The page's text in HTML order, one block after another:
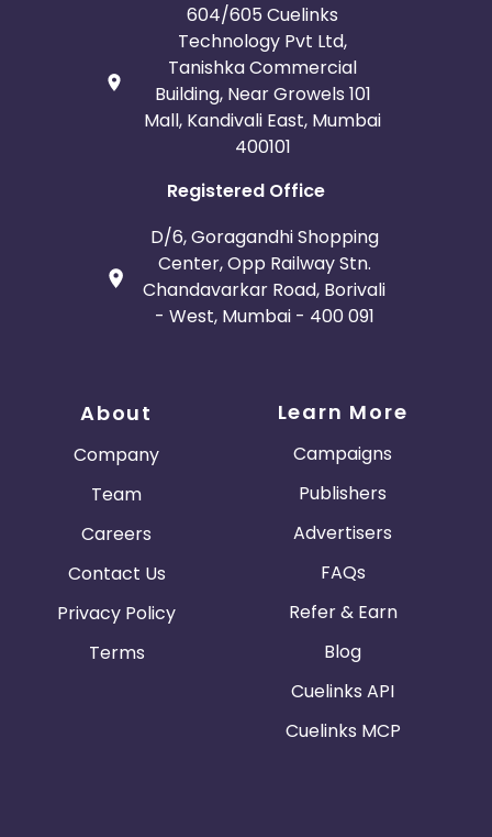
604/605 Cuelinks
Technology Pvt Ltd,
Tanishka Commercial
Building, Near Growels 101
Mall, Kandivali East, Mumbai
400101
Registered Office
D/6, Goragandhi Shopping
Center, Opp Railway Stn.
Chandavarkar Road, Borivali
- West, Mumbai - 400 091
About
Company
Team
Careers
Contact Us
Privacy Policy
Terms
Learn More
Campaigns
Publishers
Advertisers
FAQs
Refer & Earn
Blog
Cuelinks API
Cuelinks MCP